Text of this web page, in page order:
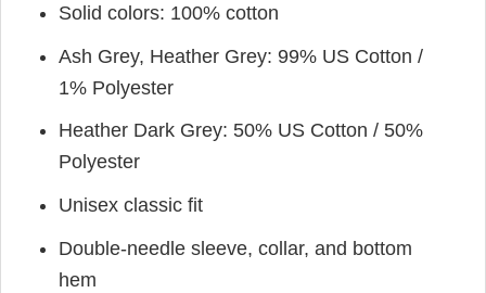
Solid colors: 100% cotton
Ash Grey, Heather Grey: 99% US Cotton /
1% Polyester
Heather Dark Grey: 50% US Cotton / 50%
Polyester
Unisex classic fit
Double-needle sleeve, collar, and bottom
hem